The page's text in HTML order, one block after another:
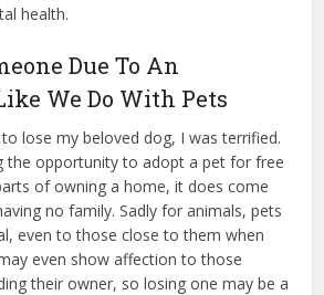
health.
Due To An
We Do With Pets
lose my beloved dog, I was terrified.
the opportunity to adopt a pet for free
of owning a home, it does come
no family. Sadly for animals, pets
even to those close to them when
even show affection to those
their owner, so losing one may be a